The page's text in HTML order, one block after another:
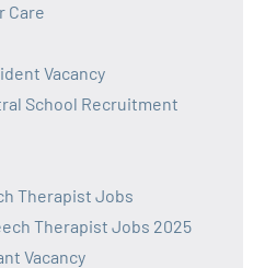
Care
Vacancy
School Recruitment
Therapist Jobs
Therapist Jobs 2025
Vacancy